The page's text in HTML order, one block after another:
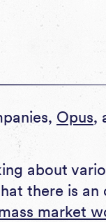
Opus,
about
there is
market